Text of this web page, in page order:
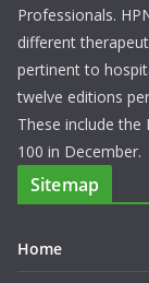
Professionals.
different
pertinent to
twelve editions
These include the
100 in December.
Sitemap
Home